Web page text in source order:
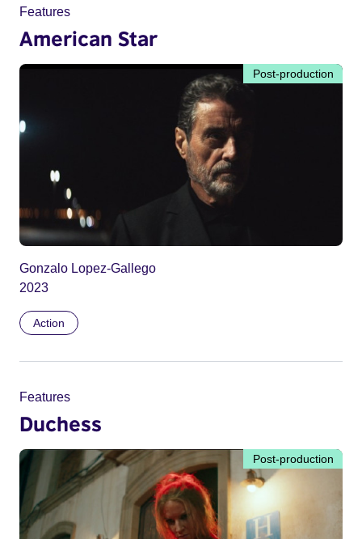
Features
American Star
Post-production
Gonzalo Lopez-Gallego
2023
Action
Features
Duchess
Post-production